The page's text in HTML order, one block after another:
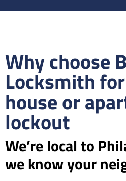
Why choose
Locksmith
house or
lockout
We’re local to
we know your